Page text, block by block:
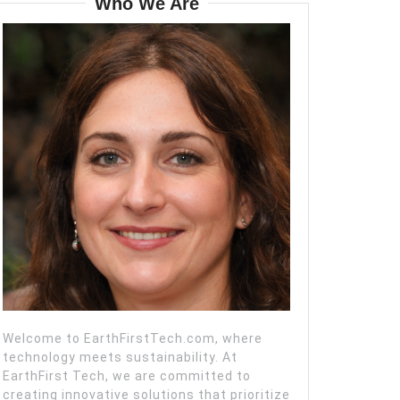
Welcome to EarthFirstTech.com, where
technology meets sustainability. At
EarthFirst Tech, we are committed to
creating innovative solutions that prioritize